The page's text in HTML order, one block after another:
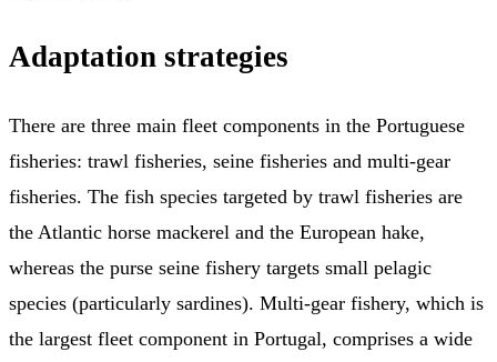
Adaptation strategies
There are three main fleet components in the Portuguese
fisheries: trawl fisheries, seine fisheries and multi-gear
fisheries. The fish species targeted by trawl fisheries are
the Atlantic horse mackerel and the European hake,
whereas the purse seine fishery targets small pelagic
species (particularly sardines). Multi-gear fishery, which is
the largest fleet component in Portugal, comprises a wide